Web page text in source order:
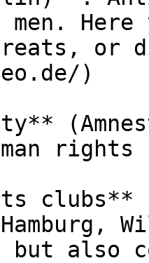
men.
or
)
rights
also